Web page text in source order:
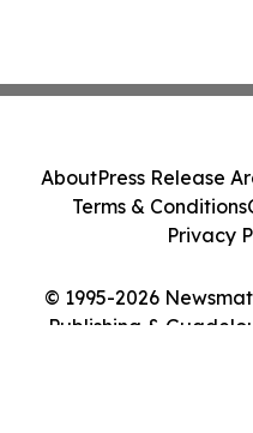
© 1995-2026
Publishing &
AboutPress Release
Terms & Conditions
Privacy